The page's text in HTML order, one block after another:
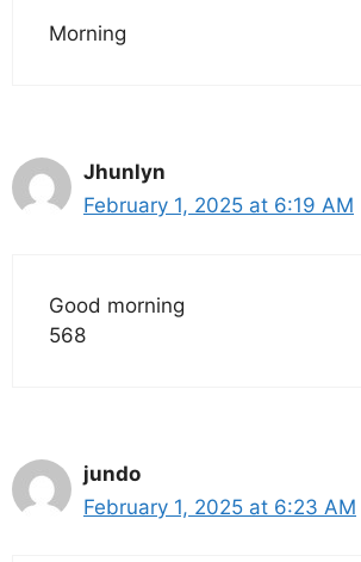
Morning
Jhunlyn
February 1, 2025 at 6:19 AM
Good morning
568
jundo
February 1, 2025 at 6:23 AM